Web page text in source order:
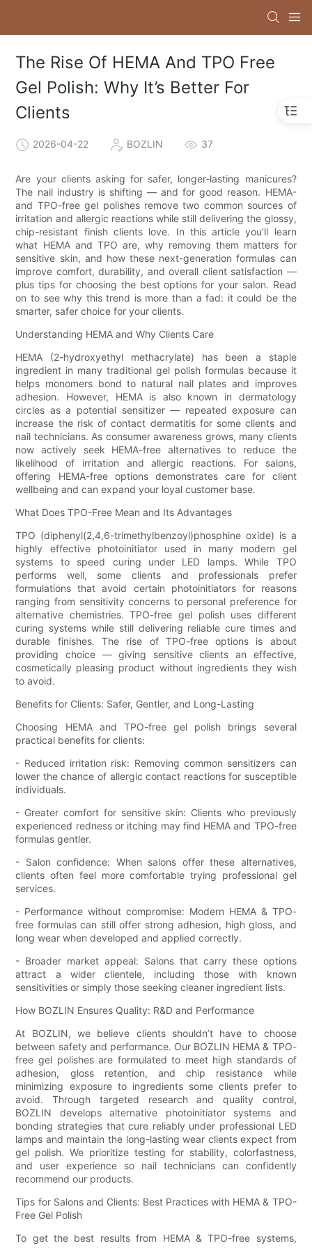
The Rise Of HEMA And TPO Free
Gel Polish: Why It’s Better For
Clients
2026-04-22 BOZLIN 37
Are your clients asking for safer, longer-lasting manicures?
The nail industry is shifting — and for good reason. HEMA-
and TPO-free gel polishes remove two common sources of
irritation and allergic reactions while still delivering the glossy,
chip-resistant finish clients love. In this article you’ll learn
what HEMA and TPO are, why removing them matters for
sensitive skin, and how these next-generation formulas can
improve comfort, durability, and overall client satisfaction —
plus tips for choosing the best options for your salon. Read
on to see why this trend is more than a fad: it could be the
smarter, safer choice for your clients.
Understanding HEMA and Why Clients Care
HEMA (2-hydroxyethyl methacrylate) has been a staple
ingredient in many traditional gel polish formulas because it
helps monomers bond to natural nail plates and improves
adhesion. However, HEMA is also known in dermatology
circles as a potential sensitizer — repeated exposure can
increase the risk of contact dermatitis for some clients and
nail technicians. As consumer awareness grows, many clients
now actively seek HEMA-free alternatives to reduce the
likelihood of irritation and allergic reactions. For salons,
offering HEMA-free options demonstrates care for client
wellbeing and can expand your loyal customer base.
What Does TPO-Free Mean and Its Advantages
TPO (diphenyl(2,4,6-trimethylbenzoyl)phosphine oxide) is a
highly effective photoinitiator used in many modern gel
systems to speed curing under LED lamps. While TPO
performs well, some clients and professionals prefer
formulations that avoid certain photoinitiators for reasons
ranging from sensitivity concerns to personal preference for
alternative chemistries. TPO-free gel polish uses different
curing systems while still delivering reliable cure times and
durable finishes. The rise of TPO-free options is about
providing choice — giving sensitive clients an effective,
cosmetically pleasing product without ingredients they wish
to avoid.
Benefits for Clients: Safer, Gentler, and Long-Lasting
Choosing HEMA and TPO-free gel polish brings several
practical benefits for clients:
- Reduced irritation risk: Removing common sensitizers can
lower the chance of allergic contact reactions for susceptible
individuals.
- Greater comfort for sensitive skin: Clients who previously
experienced redness or itching may find HEMA and TPO-free
formulas gentler.
- Salon confidence: When salons offer these alternatives,
clients often feel more comfortable trying professional gel
services.
- Performance without compromise: Modern HEMA & TPO-
free formulas can still offer strong adhesion, high gloss, and
long wear when developed and applied correctly.
- Broader market appeal: Salons that carry these options
attract a wider clientele, including those with known
sensitivities or simply those seeking cleaner ingredient lists.
How BOZLIN Ensures Quality: R&D and Performance
At BOZLIN, we believe clients shouldn’t have to choose
between safety and performance. Our BOZLIN HEMA & TPO-
free gel polishes are formulated to meet high standards of
adhesion, gloss retention, and chip resistance while
minimizing exposure to ingredients some clients prefer to
avoid. Through targeted research and quality control,
BOZLIN develops alternative photoinitiator systems and
bonding strategies that cure reliably under professional LED
lamps and maintain the long-lasting wear clients expect from
gel polish. We prioritize testing for stability, colorfastness,
and user experience so nail technicians can confidently
recommend our products.
Tips for Salons and Clients: Best Practices with HEMA & TPO-
Free Gel Polish
To get the best results from HEMA & TPO-free systems,